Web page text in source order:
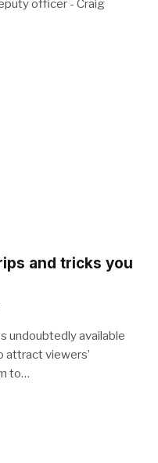
officer - Craig
and tricks you
undoubtedly available
attract viewers’
to…